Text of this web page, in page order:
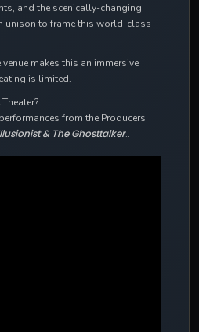
and the scenically-changing
unison to frame this world-class
makes this an immersive
is limited.
from the Producers
& The Ghosttalker..